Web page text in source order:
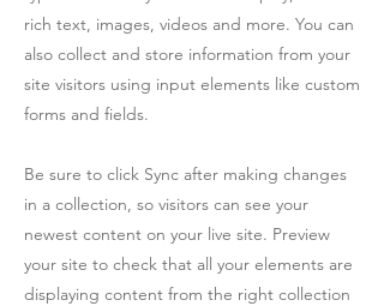
rich text, images, videos and more. You can
also collect and store information from your
site visitors using input elements like custom
forms and fields.
Be sure to click Sync after making changes
in a collection, so visitors can see your
newest content on your live site. Preview
your site to check that all your elements are
displaying content from the right collection